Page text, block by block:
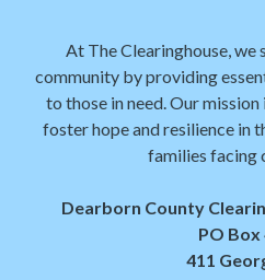
At The Clearinghouse,
community by providing
to those in need. Our
foster hope and resilience in
families facing
Dearborn County
PO Box
411